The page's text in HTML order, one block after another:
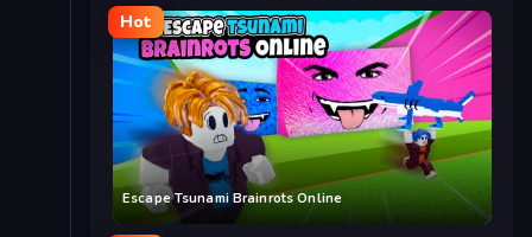
Hot
Escape Tsunami Brainrots Online